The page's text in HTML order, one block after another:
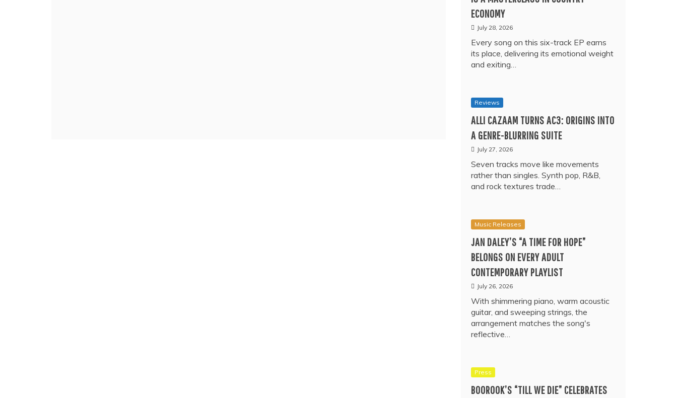
ECONOMY
July 28, 2026
Every song on this six-track EP earns
its place, delivering its emotional weight
and exiting…
Reviews
ALLI CAZAAM TURNS AC3: ORIGINS INTO
A GENRE-BLURRING SUITE
July 27, 2026
Seven tracks move like movements
rather than singles. Synth pop, R&B,
and rock textures trade…
Music Releases
JAN DALEY’S “A TIME FOR HOPE”
BELONGS ON EVERY ADULT
CONTEMPORARY PLAYLIST
July 26, 2026
With shimmering piano, warm acoustic
guitar, and sweeping strings, the
arrangement matches the song's
reflective…
Press
BOOROOK’S “TILL WE DIE” CELEBRATES